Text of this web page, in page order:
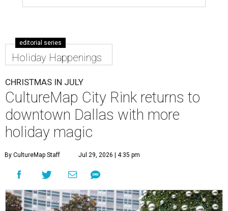
editorial series
Holiday Happenings
CHRISTMAS IN JULY
CultureMap City Rink returns to
downtown Dallas with more
holiday magic
By CultureMap Staff Jul 29, 2026 | 4:35 pm